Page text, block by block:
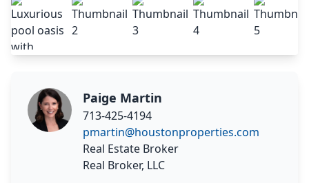
Paige Martin
713-425-4194
pmartin@houstonproperties.com
Real Estate Broker
Real Broker, LLC